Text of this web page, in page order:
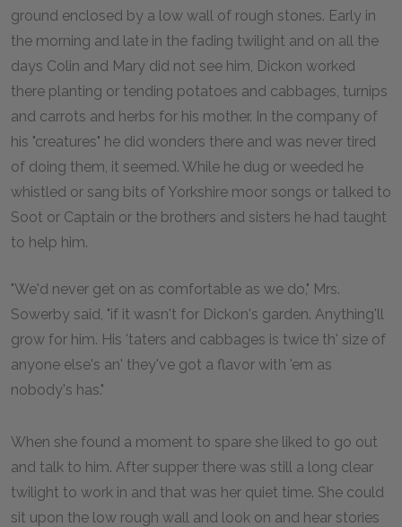
ground enclosed by a low wall of rough stones. Early in
the morning and late in the fading twilight and on all the
days Colin and Mary did not see him, Dickon worked
there planting or tending potatoes and cabbages, turnips
and carrots and herbs for his mother. In the company of
his "creatures" he did wonders there and was never tired
of doing them, it seemed. While he dug or weeded he
whistled or sang bits of Yorkshire moor songs or talked to
Soot or Captain or the brothers and sisters he had taught
to help him.
"We'd never get on as comfortable as we do," Mrs.
Sowerby said, "if it wasn't for Dickon's garden. Anything'll
grow for him. His 'taters and cabbages is twice th' size of
anyone else's an' they've got a flavor with 'em as
nobody's has."
When she found a moment to spare she liked to go out
and talk to him. After supper there was still a long clear
twilight to work in and that was her quiet time. She could
sit upon the low rough wall and look on and hear stories